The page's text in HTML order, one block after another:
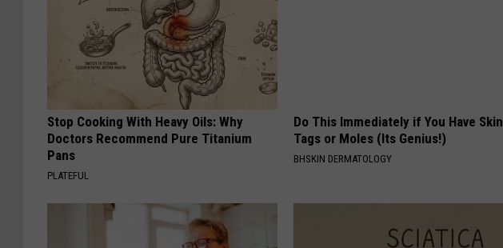
Stop Cooking With Heavy Oils: Why
Doctors Recommend Pure Titanium
Pans
PLATEFUL
Do This Immediately if You Have Skin
Tags or Moles (Its Genius!)
BHSKIN DERMATOLOGY